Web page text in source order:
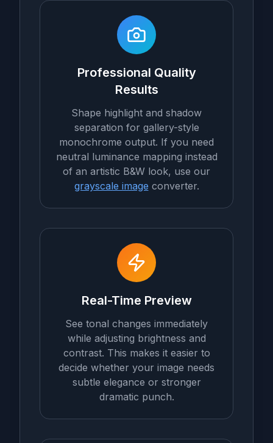
Professional Quality
Results
Shape highlight and shadow
separation for gallery-style
monochrome output. If you need
neutral luminance mapping instead
of an artistic B&W look, use our
grayscale image converter.
Real-Time Preview
See tonal changes immediately
while adjusting brightness and
contrast. This makes it easier to
decide whether your image needs
subtle elegance or stronger
dramatic punch.